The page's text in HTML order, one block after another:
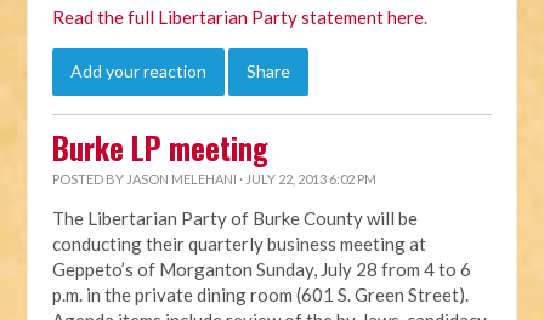
Read the full Libertarian Party statement here.
Add your reaction Share
Burke LP meeting
POSTED BY JASON MELEHANI · JULY 22, 2013 6:02 PM
The Libertarian Party of Burke County will be
conducting their quarterly business meeting at
Geppeto’s of Morganton Sunday, July 28 from 4 to 6
p.m. in the private dining room (601 S. Green Street).